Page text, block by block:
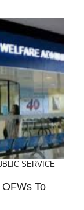
SERVICE
To